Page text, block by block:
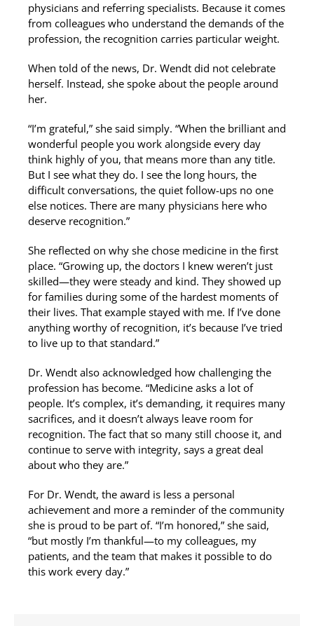
physicians and referring specialists. Because it comes
from colleagues who understand the demands of the
profession, the recognition carries particular weight.
When told of the news, Dr. Wendt did not celebrate
herself. Instead, she spoke about the people around
her.
“I’m grateful,” she said simply. “When the brilliant and
wonderful people you work alongside every day
think highly of you, that means more than any title.
But I see what they do. I see the long hours, the
difficult conversations, the quiet follow-ups no one
else notices. There are many physicians here who
deserve recognition.”
She reflected on why she chose medicine in the first
place. “Growing up, the doctors I knew weren’t just
skilled—they were steady and kind. They showed up
for families during some of the hardest moments of
their lives. That example stayed with me. If I’ve done
anything worthy of recognition, it’s because I’ve tried
to live up to that standard.”
Dr. Wendt also acknowledged how challenging the
profession has become. “Medicine asks a lot of
people. It’s complex, it’s demanding, it requires many
sacrifices, and it doesn’t always leave room for
recognition. The fact that so many still choose it, and
continue to serve with integrity, says a great deal
about who they are.”
For Dr. Wendt, the award is less a personal
achievement and more a reminder of the community
she is proud to be part of. “I’m honored,” she said,
“but mostly I’m thankful—to my colleagues, my
patients, and the team that makes it possible to do
this work every day.”